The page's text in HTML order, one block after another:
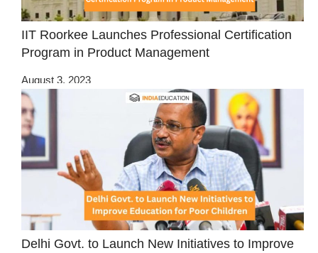
IIT Roorkee Launches Professional Certification
Program in Product Management
August 3, 2023
Delhi Govt. to Launch New Initiatives to Improve